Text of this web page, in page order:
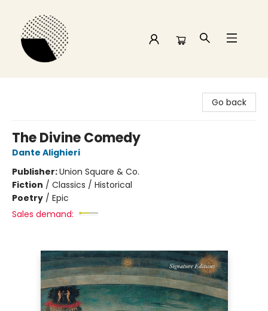
Go back
The Divine Comedy
Dante Alighieri
Publisher:Union Square & Co.
Fiction / Classics / Historical
Poetry / Epic
Sales demand: